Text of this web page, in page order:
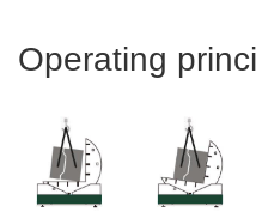
Operating